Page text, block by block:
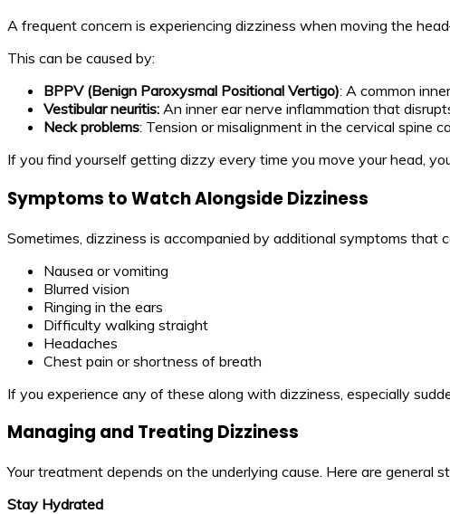
A frequent concern is experiencing dizziness when moving the
This can be caused by:
BPPV (Benign Paroxysmal Positional Vertigo): A common
Vestibular neuritis: An inner ear nerve inflammation that
Neck problems: Tension or misalignment in the cervical spine
If you find yourself getting dizzy every time you move your head,
Symptoms to Watch Alongside Dizziness
Sometimes, dizziness is accompanied by additional symptoms that
Nausea or vomiting
Blurred vision
Ringing in the ears
Difficulty walking straight
Headaches
Chest pain or shortness of breath
If you experience any of these along with dizziness, especially
Managing and Treating Dizziness
Your treatment depends on the underlying cause. Here are general
Stay Hydrated